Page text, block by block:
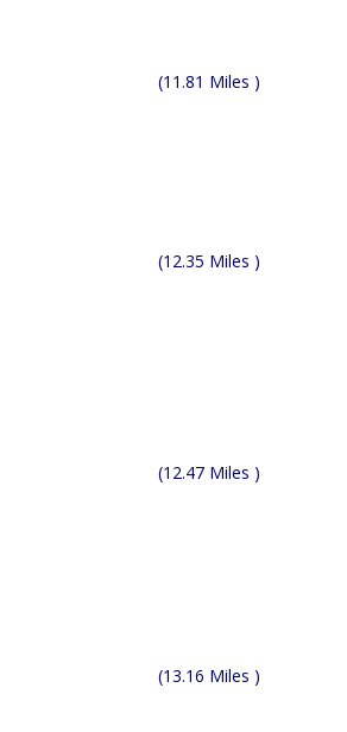
(11.81 Miles )
(12.35 Miles )
(12.47 Miles )
(13.16 Miles )